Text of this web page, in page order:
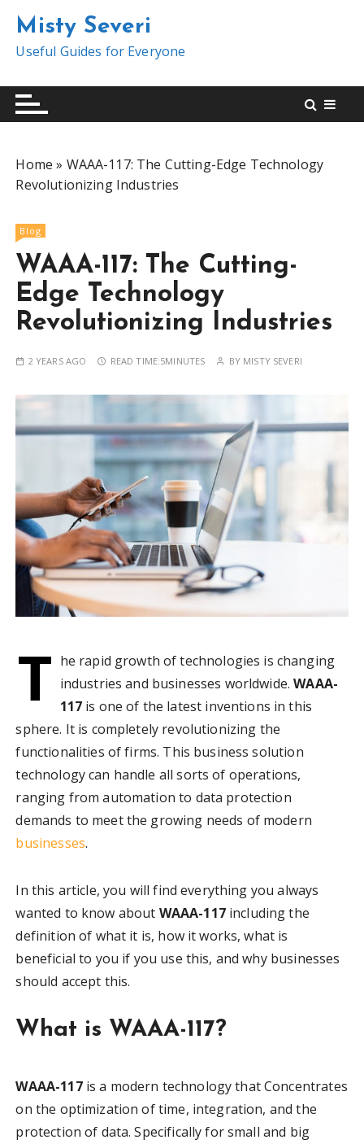
t
Misty Severi
Useful Guides for Everyone
Home » WAAA-117: The Cutting-Edge Technology
Revolutionizing Industries
Blog
WAAA-117: The Cutting-
Edge Technology
Revolutionizing Industries
2 YEARS AGO READ TIME:5MINUTES BY MISTY SEVERI
T he rapid growth of technologies is changing
industries and businesses worldwide.WAAA-
117 is one of the latest inventions in this
sphere. It is completely revolutionizing the
functionalities of firms. This business solution
technology can handle all sorts of operations,
ranging from automation to data protection
demands to meet the growing needs of modern
businesses.
In this article, you will find everything you always
wanted to know about WAAA-117including the
definition of what it is, how it works, what is
beneficial to you if you use this, and why businesses
should accept this.
What is WAAA-117?
WAAA-117is a modern technology that Concentrates
on the optimization of time, integration, and the
protection of data. Specifically for small and big